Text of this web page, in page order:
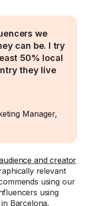
we
can be. I try
50% local
they live
Manager,
and creator
relevant
using our
using
Barcelona.